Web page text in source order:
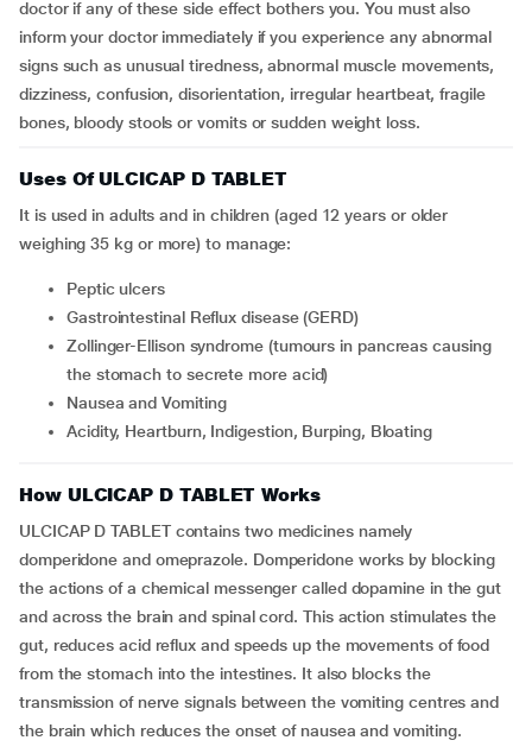
doctor if any of these side effect bothers you. You must also
inform your doctor immediately if you experience any abnormal
signs such as unusual tiredness, abnormal muscle movements,
dizziness, confusion, disorientation, irregular heartbeat, fragile
bones, bloody stools or vomits or sudden weight loss.
Uses Of ULCICAP D TABLET
It is used in adults and in children (aged 12 years or older
weighing 35 kg or more) to manage:
Peptic ulcers
Gastrointestinal Reflux disease (GERD)
Zollinger-Ellison syndrome (tumours in pancreas causing
the stomach to secrete more acid)
Nausea and Vomiting
Acidity, Heartburn, Indigestion, Burping, Bloating
How ULCICAP D TABLET Works
ULCICAP D TABLET contains two medicines namely
domperidone and omeprazole. Domperidone works by blocking
the actions of a chemical messenger called dopamine in the gut
and across the brain and spinal cord. This action stimulates the
gut, reduces acid reflux and speeds up the movements of food
from the stomach into the intestines. It also blocks the
transmission of nerve signals between the vomiting centres and
the brain which reduces the onset of nausea and vomiting.